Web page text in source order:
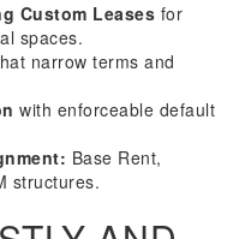
Custom Leases for
spaces.
narrow terms and
with enforceable default
Base Rent,
structures.